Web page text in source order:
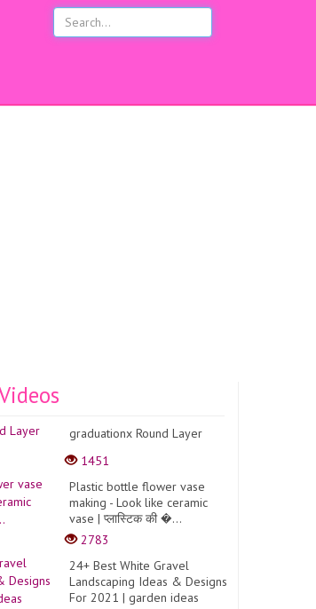
graduationx Round Layer
1451
Plastic bottle flower vase
making - Look like ceramic
vase | प्लास्टिक की �...
2783
24+ Best White Gravel
Landscaping Ideas & Designs
For 2021 | garden ideas